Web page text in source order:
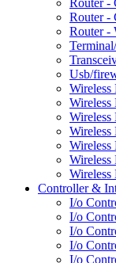
Router -
Router -
Usb/
Wireless
Wireless
Wireless
Controller &
I/o
I/o
I/o
I/o
I/o